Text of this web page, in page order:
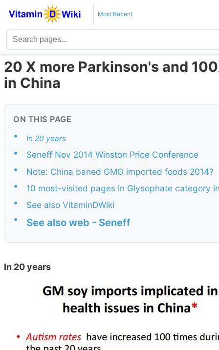
Most Recent
20 X more Parkinson's and
in China
ON THIS PAGE
• In 20 years
•
Seneff Nov 2014 Winston Price Conference
•
Note: China baned GMO imported foods 2014?
•
10 most-visited pages in Glysophate category
•
See also VitaminDWiki
•
See also web - Seneff
In 20 years